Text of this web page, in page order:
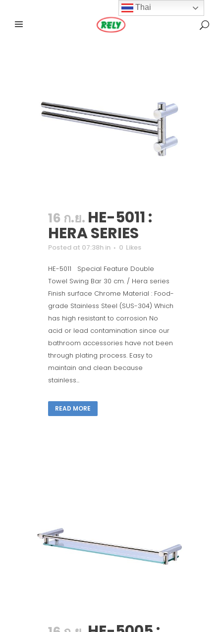
16 ก.ย. HE-5011 :
HERA SERIES
Posted at 07:38h in 0 Likes
HE-5011 Special Feature Double
Towel Swing Bar 30 cm. / Hera series
Finish surface Chrome Material : Food-
grade Stainless Steel (SUS-304) Which
has high resistant to corrosion No
acid or lead contamination since our
bathroom accessories have not been
through plating process. Easy to
maintain and clean because
stainless...
READ MORE
Thai